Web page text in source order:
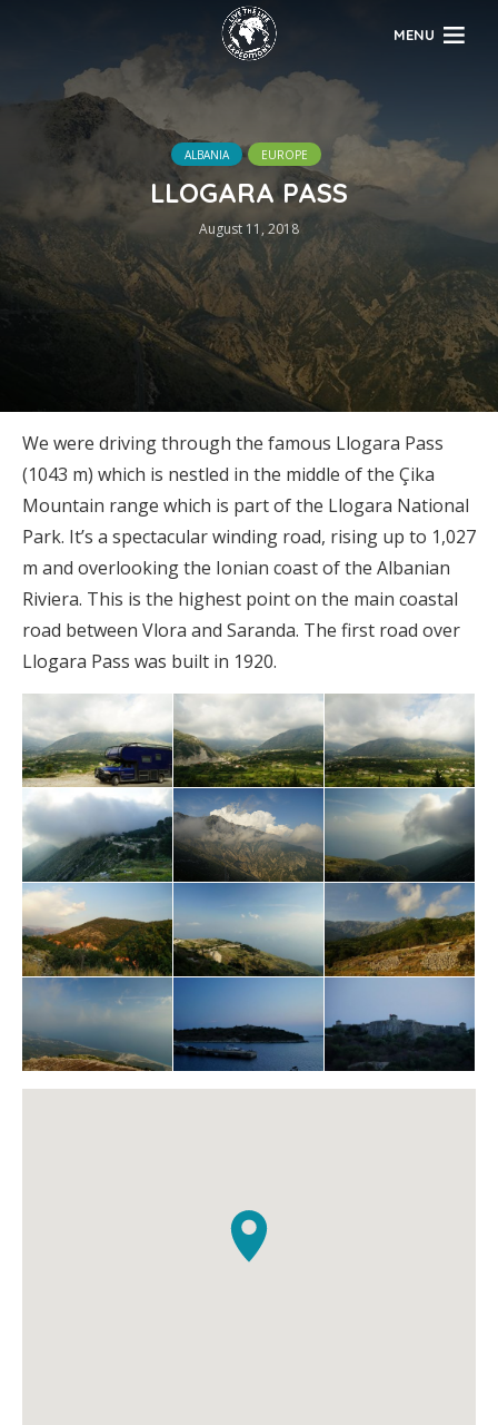
MENU
ALBANIA EUROPE
LLOGARA PASS
August 11, 2018
We were driving through the famous Llogara Pass
(1043 m) which is nestled in the middle of the Çika
Mountain range which is part of the Llogara National
Park. It’s a spectacular winding road, rising up to 1,027
m and overlooking the Ionian coast of the Albanian
Riviera. This is the highest point on the main coastal
road between Vlora and Saranda. The first road over
Llogara Pass was built in 1920.